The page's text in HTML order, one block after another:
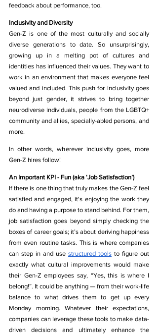
feedback about performance, too.
Inclusivity and Diversity
Gen-Z is one of the most culturally and socially
diverse generations to date. So unsurprisingly,
growing up in a melting pot of cultures and
identities has influenced their values. They want to
work in an environment that makes everyone feel
valued and included. This push for inclusivity goes
beyond just gender, it strives to bring together
neurodiverse individuals, people from the LGBTQ+
community and allies, specially-abled persons, and
more.
In other words, wherever inclusivity goes, more
Gen-Z hires follow!
An Important KPI - Fun (aka ‘Job Satisfaction’)
If there is one thing that truly makes the Gen-Z feel
satisfied and engaged, it's enjoying the work they
do and having a purpose to stand behind. For them,
job satisfaction goes beyond simply checking the
boxes of career goals; it’s about deriving happiness
from even routine tasks. This is where companies
can step in and use structured tools to figure out
exactly what cultural improvements would make
their Gen-Z employees say, “Yes, this is where I
belong!”. It could be anything — from their work-life
balance to what drives them to get up every
Monday morning. Whatever their expectations,
companies can leverage these tools to make data-
driven decisions and ultimately enhance the